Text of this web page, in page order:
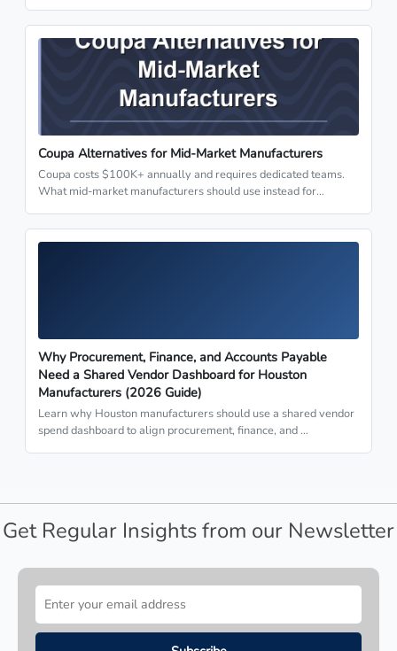
Coupa Alternatives for Mid-Market Manufacturers
Coupa costs $100K+ annually and requires dedicated teams.
What mid-market manufacturers should use instead for…
Why Procurement, Finance, and Accounts Payable
Need a Shared Vendor Dashboard for Houston
Manufacturers (2026 Guide)
Learn why Houston manufacturers should use a shared vendor
spend dashboard to align procurement, finance, and …
Get Regular Insights from our Newsletter